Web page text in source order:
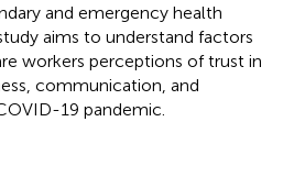
and emergency health
aims to understand factors
workers perceptions of trust in
communication, and
19 pandemic.